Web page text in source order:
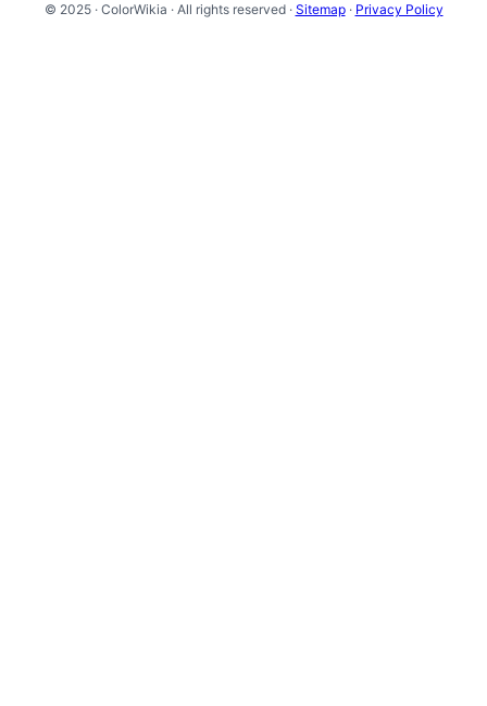
© 2025 · ColorWikia · All rights reserved · Sitemap· Privacy Policy